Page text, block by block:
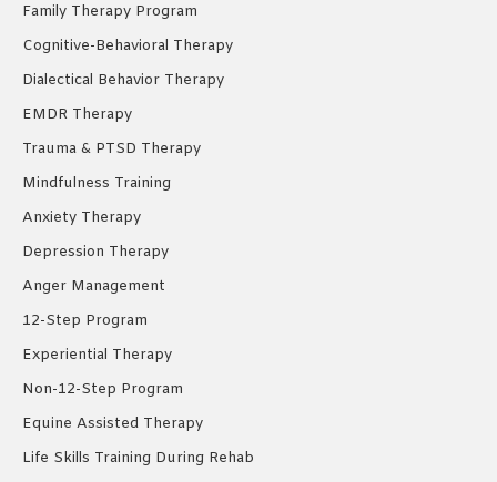
Family Therapy Program
Cognitive-Behavioral Therapy
Dialectical Behavior Therapy
EMDR Therapy
Trauma & PTSD Therapy
Mindfulness Training
Anxiety Therapy
Depression Therapy
Anger Management
12-Step Program
Experiential Therapy
Non-12-Step Program
Equine Assisted Therapy
Life Skills Training During Rehab